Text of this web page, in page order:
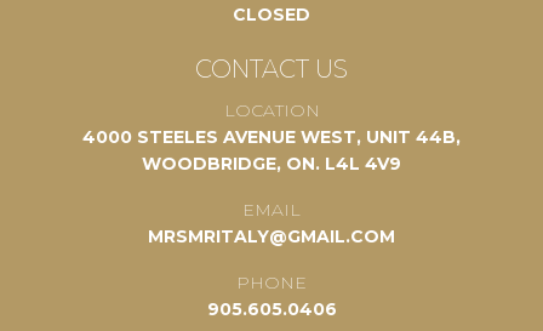
CLOSED
CONTACT US
LOCATION
4000 STEELES AVENUE WEST, UNIT 44B,
WOODBRIDGE, ON. L4L 4V9
EMAIL
MRSMRITALY@GMAIL.COM
PHONE
905.605.0406